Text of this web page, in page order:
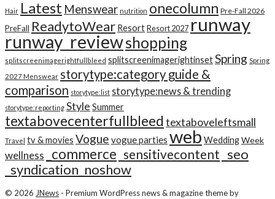
Hair Latest Menswear nutrition onecolumn Pre-Fall 2026
PreFall ReadytoWear ResortResort 2027 runway
runway_reviewshopping
splitscreenimagerightfullbleed splitscreenimagerightinsetSpring Spring
2027 Menswear storytype:category guide &
comparison storytype:list storytype:news & trending
storytype:reporting Style Summer
textabovecenterfullbleed textaboveleftsmall
Travel tv & movies Vogue vogue parties web WeddingWeek
wellness _commerce _sensitivecontent _seo
_syndication_noshow
© 2026 JNews - Premium WordPress news & magazine theme by